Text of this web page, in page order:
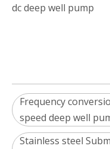
dc deep well pump
Frequency
speed deep well
Stainless steel